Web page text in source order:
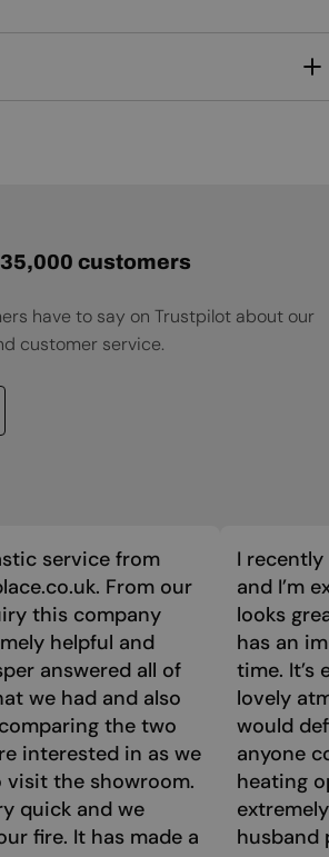
customers
have to say on Trustpilot about our
customer service.
service from
From our
this company
helpful and
answered all of
we had and also
the two
interested in as we
visit the showroom.
quick and we
fire. It has made a
I
and I’m
looks
has an
time. It’s
lovely
would
anyone
heating
husband